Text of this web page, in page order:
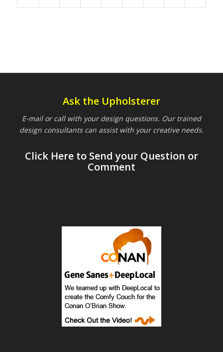
Ask the Upholsterer
E-mail or call with your design questions. Our trained
design consultants can assist with your creative needs.
Click Here to Send your Question or
Comment